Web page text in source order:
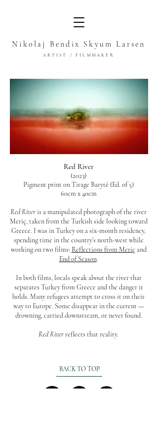
Nikolaj Bendix Skyum Larsen
ARTIST / FILMMAKER
Red River
(2023)
Pigment print on Tirage Baryté (Ed. of 5)
60cm x 40cm
Red River is a manipulated photograph of the river
Meriç, taken from the Turkish side looking toward
Greece. I was in Turkey on a six-month residency,
spending time in the country’s north-west while
working on two films: Reflections from Meriç and
End of Season.
In both films, locals speak about the river that
separates Turkey from Greece and the danger it
holds. Many refugees attempt to cross it on their
way to Europe. Some disappear in the current —
drowning, carried downstream, or never found.
Red Riverreflects that reality.
BACK TO TOP